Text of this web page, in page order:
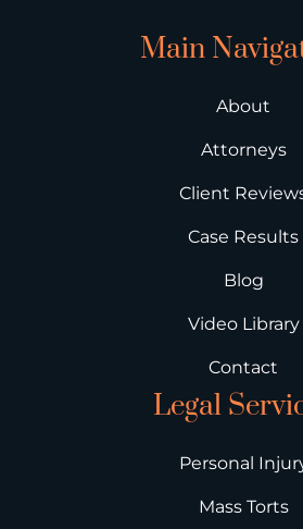
Main
About
Attorneys
Client
Case Results
Blog
Video Library
Contact
Legal
Personal
Mass Torts